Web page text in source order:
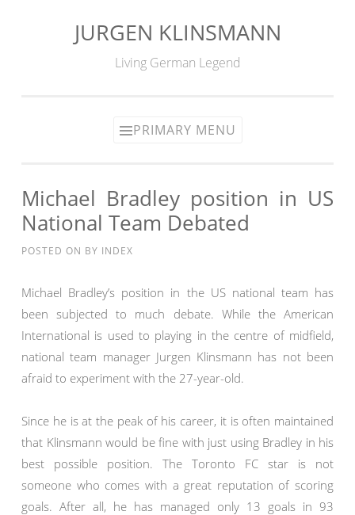
JURGEN KLINSMANN
Living German Legend
PRIMARY MENU
Michael Bradley position in US
National Team Debated
POSTED ON BY INDEX
Michael Bradley’s position in the US national team has
been subjected to much debate. While the American
International is used to playing in the centre of midfield,
national team manager Jurgen Klinsmann has not been
afraid to experiment with the 27-year-old.
Since he is at the peak of his career, it is often maintained
that Klinsmann would be fine with just using Bradley in his
best possible position. The Toronto FC star is not
someone who comes with a great reputation of scoring
goals. After all, he has managed only 13 goals in 93